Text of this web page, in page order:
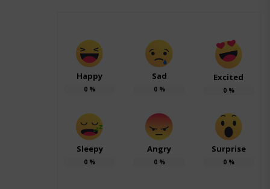
Happy
0 %
Sad
0%
Excited
0%
Sleepy
0 %
Angry
0%
Surprise
0%